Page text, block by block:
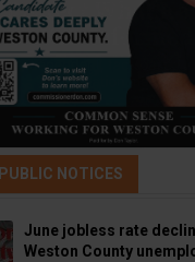
PUBLIC NOTICES
June jobless rate
Weston County